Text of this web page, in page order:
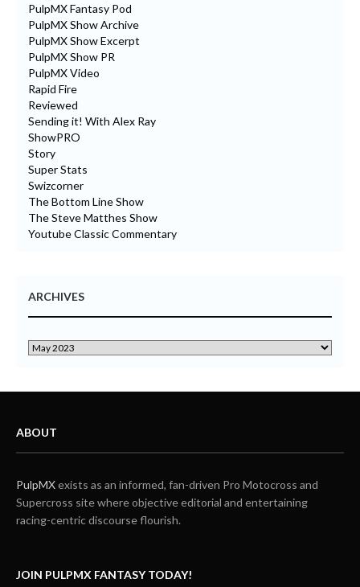
PulpMX Fantasy Pod
PulpMX Show Archive
PulpMX Show Excerpt
PulpMX Show PR
PulpMX Video
Rapid Fire
Reviewed
Sending it! With Alex Ray
ShowPRO
Story
Super Stats
Swizcorner
The Bottom Line Show
The Steve Matthes Show
Youtube Classic Commentary
ARCHIVES
ABOUT
PulpMXexists as an informed, fan-driven Pro Motocross and
Supercross site where objective editorial and entertaining
racing-centric discourse flourish.
JOIN PULPMX FANTASY TODAY!